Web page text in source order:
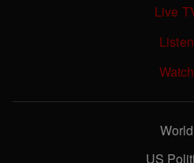
Live
Listen
Watch
World
US